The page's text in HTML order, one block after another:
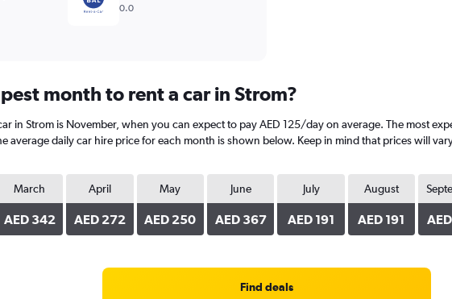
0.0
month to rent a car in Strom?
in Strom is November, when you can expect to pay AED 125/day on average. The most
average daily car hire price for each month is shown below. Keep in mind that prices will
March
AED 342
April
AED 272
May
AED 250
June
AED 367
July
AED 191
August
AED 191
Find deals